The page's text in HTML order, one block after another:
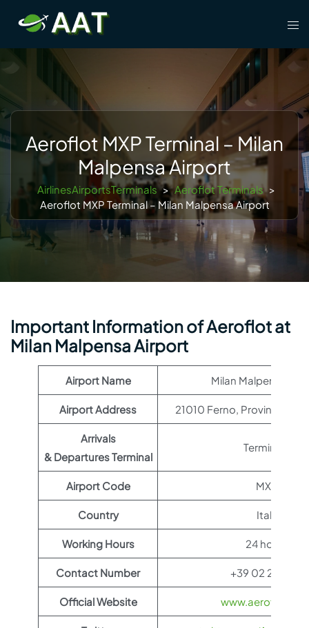
content
Aeroflot MXP Terminal – Milan
Malpensa Airport
AirlinesAirportsTerminals > Aeroflot Terminals >
Aeroflot MXP Terminal – Milan Malpensa Airport
Important Information of Aeroflot at
Milan Malpensa Airport
Airport Name Milan Malpensa
Airport Address 21010 Ferno, Province of
Arrivals
& Departures Terminal
Terminal 1
Airport Code MXP
Country Italy
Working Hours 24 hours
Contact Number +39 02 232323
Official Website